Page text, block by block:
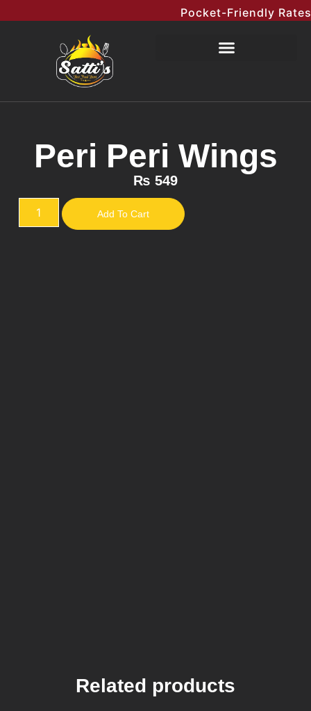
Pocket-Friendly Rates
Peri Peri Wings
₨ 549
Add To Cart
Related products